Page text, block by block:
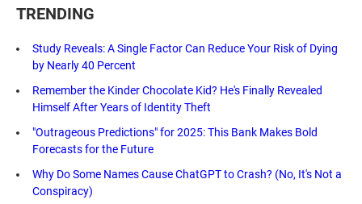
TRENDING
Study Reveals: A Single Factor Can Reduce Your Risk of Dying
by Nearly 40 Percent
Remember the Kinder Chocolate Kid? He's Finally Revealed
Himself After Years of Identity Theft
"Outrageous Predictions" for 2025: This Bank Makes Bold
Forecasts for the Future
Why Do Some Names Cause ChatGPT to Crash? (No, It's Not a
Conspiracy)